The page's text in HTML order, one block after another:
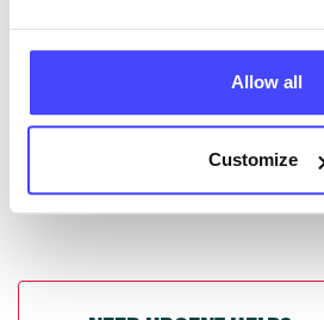
Allow all
Customize
01/07/2026